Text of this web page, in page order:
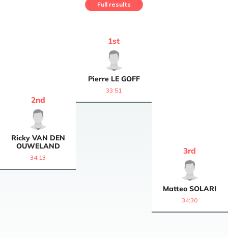
Full results
Pierre LE GOFF
1st
33:51
Ricky VAN DEN
OUWELAND
2nd
34:13
Matteo SOLARI
3rd
34:30